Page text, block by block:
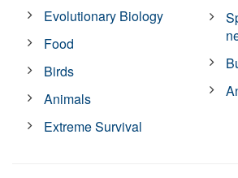
Evolutionary Biology
Food
Birds
Animals
Extreme Survival